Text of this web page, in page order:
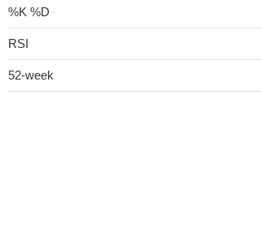
%K %D
RSI
52-week